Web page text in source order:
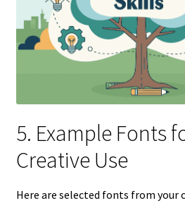
5. Example Fonts
Creative Use
Here are selected fonts from your